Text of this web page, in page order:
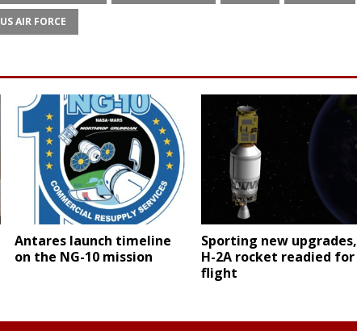
US AIR FORCE
Antares launch timeline
on the NG-10 mission
Sporting new upgrades,
H-2A rocket readied for
flight